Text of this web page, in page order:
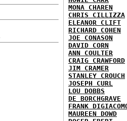
MONA CHAREN
CHRIS CILLIZZA
ELEANOR CLIFT
RICHARD COHEN
JOE CONASON
DAVID CORN
ANN COULTER
CRAIG CRAWFORD
JIM CRAMER
STANLEY CROUCH
JOSEPH CURL
LOU DOBBS
DE BORCHGRAVE
FRANK
MAUREEN DOWD